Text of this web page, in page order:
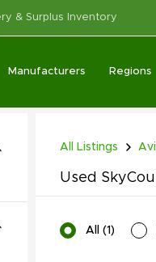
& Surplus Inventory
Manufacturers Regions
All Listings
Used
All (1)